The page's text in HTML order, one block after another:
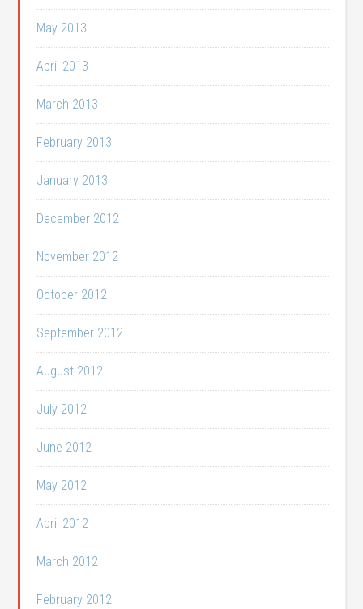
May 2013
April 2013
March 2013
February 2013
January 2013
December 2012
November 2012
October 2012
September 2012
August 2012
July 2012
June 2012
May 2012
April 2012
March 2012
February 2012